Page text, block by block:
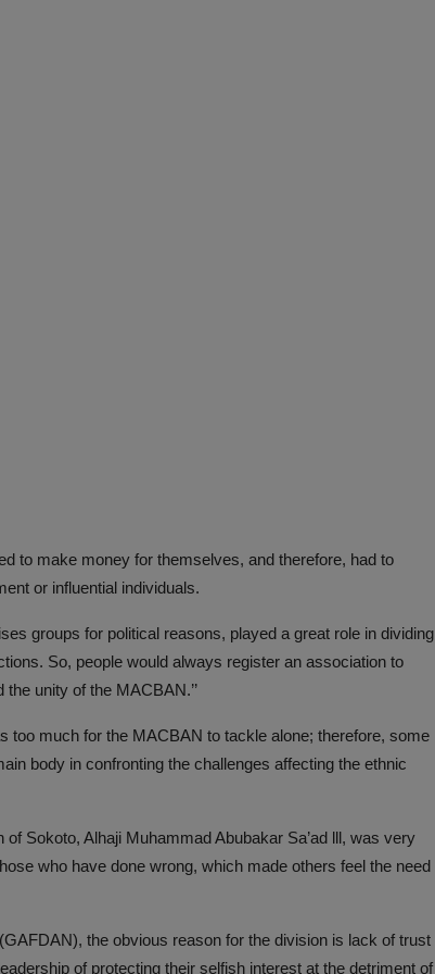
to make money for themselves, and therefore, had to
or influential individuals.
groups for political reasons, played a great role in dividing
So, people would always register an association to
unity of the MACBAN.’’
too much for the MACBAN to tackle alone; therefore, some
body in confronting the challenges affecting the ethnic
Sokoto, Alhaji Muhammad Abubakar Sa’ad lll, was very
who have done wrong, which made others feel the need
the obvious reason for the division is lack of trust
of protecting their selfish interest at the detriment of